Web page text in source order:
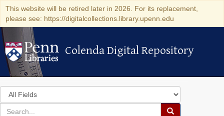
This website will be retired later in 2026. For its replacement,
please see: https://digitalcollections.library.upenn.edu
Colenda Digital Repository
Colenda Digital Repository
Search
in
for
search
Search